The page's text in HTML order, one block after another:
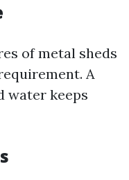
of metal sheds
A
water keeps